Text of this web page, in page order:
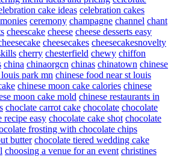
cake ideas celebration cakes
ceremony champagne channel chant
cheescake cheese cheese desserts easy
cheesecakes cheesecakesnovelty
cherry chesterfield chewy chiffon
china chinaorgcn chinas chinatown chinese
park mn chinese food near st louis
chinese moon cake calories chinese
moon cake mold chinese restaurants in
choclate carrot cake chocolate chocolate
recipe easy chocolate cake shot chocolate
frosting with chocolate chips
butter chocolate tiered wedding cake
choosing a venue for an event christines